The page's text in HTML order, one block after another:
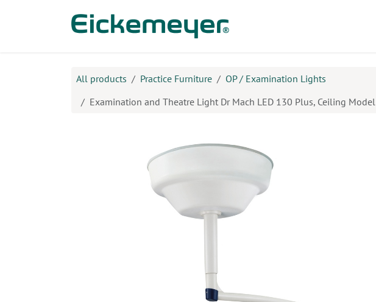
All products Practice Furniture
OP / Examination Lights
Examination and Theatre Light Dr Mach LED 130 Plus, Ceiling Model